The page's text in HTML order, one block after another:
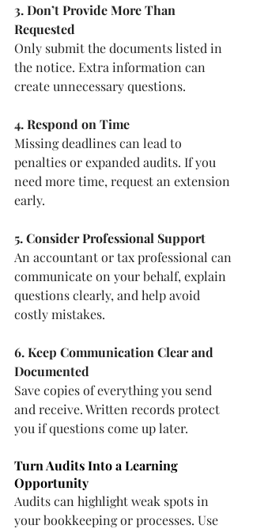
3. Don’t Provide More Than
Requested
Only submit the documents listed in
the notice. Extra information can
create unnecessary questions.
4. Respond on Time
Missing deadlines can lead to
penalties or expanded audits. If you
need more time, request an extension
early.
5. Consider Professional Support
An accountant or tax professional can
communicate on your behalf, explain
questions clearly, and help avoid
costly mistakes.
6. Keep Communication Clear and
Documented
Save copies of everything you send
and receive. Written records protect
you if questions come up later.
Turn Audits Into a Learning
Opportunity
Audits can highlight weak spots in
your bookkeeping or processes. Use